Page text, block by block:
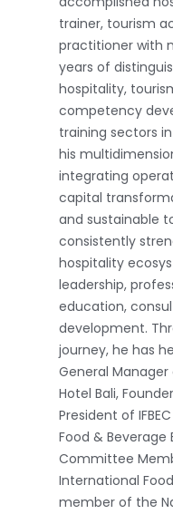
trainer, tourism
practitioner with
years of
hospitality,
competency
training sectors
his
integrating
capital
and sustainable
consistently
hospitality
leadership,
education,
development.
journey, he has
General
Hotel Bali,
President of
Food &
Committee
International
member of the